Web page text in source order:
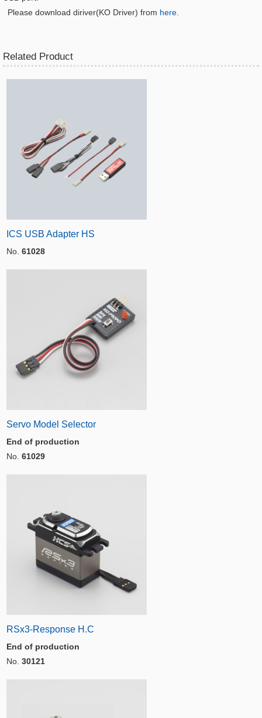
Please download diriver(KO Driver) from here
Related Product
ICS USB Adapter HS
No. 61028
Servo Model Selector
End of production
No. 61029
RSx3-Response H.C
End of production
No. 30121